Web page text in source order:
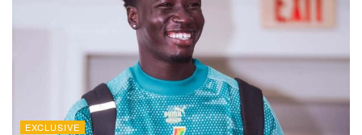
EXCLUSIVE